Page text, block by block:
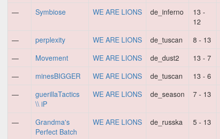
—
Symbiose WE ARE LIONS de_inferno
13 -
12
—
perplexity WE ARE LIONS de_tuscan
8 - 13
—
Movement WE ARE LIONS de_dust2
13 - 7
—
minesBIGGER WE ARE LIONS de_tuscan
13 - 6
—
guerillaTactics
\\ iP
WE ARE LIONS de_season 7 - 13
—
Grandma's
Perfect Batch
WE ARE LIONS de_russka 5 - 13